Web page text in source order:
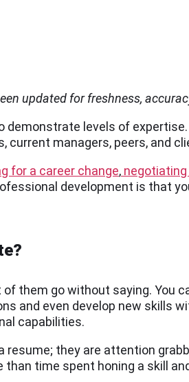
updated for freshness,
demonstrate levels of
managers, peers, and
for a career change,
development is that
them go without saying. You
and even develop new skills
capabilities.
they are attention
time spent honing a skill